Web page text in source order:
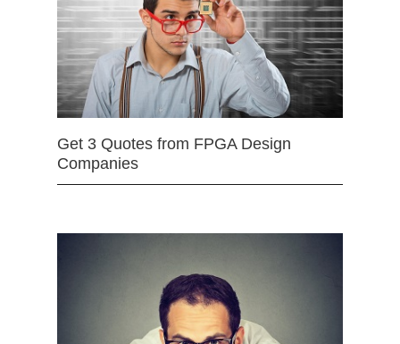
Get 3 Quotes from FPGA Design
Companies